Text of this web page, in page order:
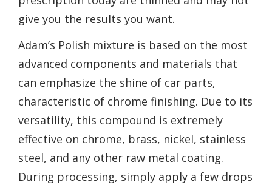
give you the results you want.
Adam’s Polish mixture is based on the most
advanced components and materials that
can emphasize the shine of car parts,
characteristic of chrome finishing. Due to its
versatility, this compound is extremely
effective on chrome, brass, nickel, stainless
steel, and any other raw metal coating.
During processing, simply apply a few drops